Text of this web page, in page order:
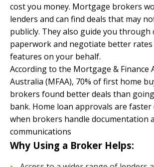
cost you money. Mortgage brokers
lenders and can find deals that may
publicly. They also guide you through
paperwork and negotiate better
features on your behalf.
According to the Mortgage & Finance
Australia (MFAA), 70% of first home
brokers found better deals than
bank. Home loan approvals are faster
when brokers handle documentation
communications
Why Using a Broker Helps: